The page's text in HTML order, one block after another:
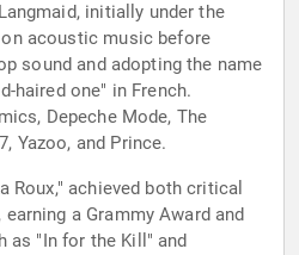
initially under the
acoustic music before
sound and adopting the name
haired one" in French.
Depeche Mode, The
Yazoo, and Prince.
Roux," achieved both critical
a Grammy Award and
as "In for the Kill" and